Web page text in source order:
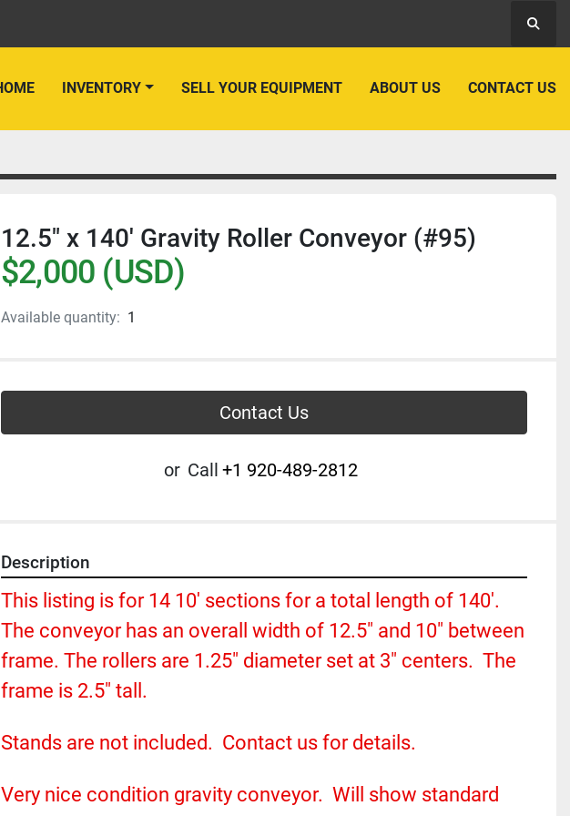
HOME INVENTORY SELL YOUR EQUIPMENT ABOUT US CONTACT US
12.5" x 140' Gravity Roller Conveyor (#95)
$2,000 (USD)
Available quantity: 1
Contact Us
or Call +1 920-489-2812
Description
This listing is for 14 10' sections for a total length of 140'.
The conveyor has an overall width of 12.5" and 10" between
frame. The rollers are 1.25" diameter set at 3" centers.  The
frame is 2.5" tall.
Stands are not included.  Contact us for details.
Very nice condition gravity conveyor.  Will show standard